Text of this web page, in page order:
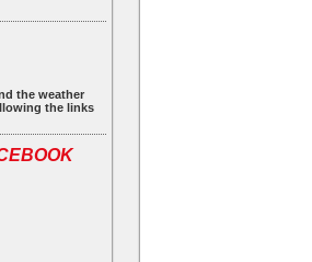
the weather
the links